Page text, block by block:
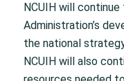
NCUIH will
Administration’s
the national
NCUIH will also